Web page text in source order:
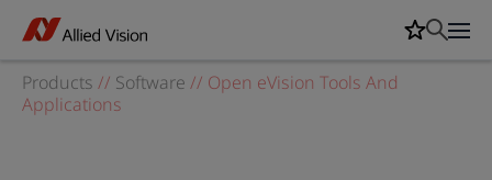
Products // Software // Open eVision Tools And
Applications